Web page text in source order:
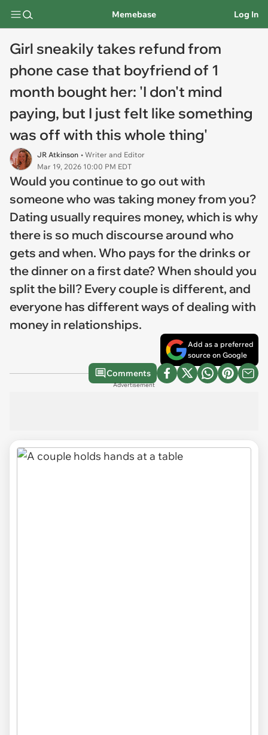
Memebase Log In
Girl sneakily takes refund from
phone case that boyfriend of 1
month bought her: 'I don't mind
paying, but I just felt like something
was off with this whole thing'
JR Atkinson • Writer and Editor
Mar 19, 2026 10:00 PM EDT
Would you continue to go out with
someone who was taking money from you?
Dating usually requires money, which is why
there is so much discourse around who
gets and when. Who pays for the drinks or
the dinner on a first date? When should you
split the bill? Every couple is different, and
everyone has different ways of dealing with
money in relationships.
Add as a preferred
source on Google
Comments
Advertisement